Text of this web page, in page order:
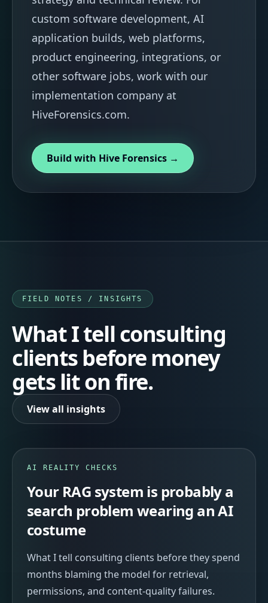
custom software development, AI
application builds, web platforms,
product engineering, integrations, or
other software jobs, work with our
implementation company at
HiveForensics.com.
Build with Hive Forensics →
FIELD NOTES / INSIGHTS
What I tell consulting
clients before money
gets lit on fire.
View all insights
AI REALITY CHECKS
Your RAG system is probably a
search problem wearing an AI
costume
What I tell consulting clients before they spend
months blaming the model for retrieval,
permissions, and content-quality failures.